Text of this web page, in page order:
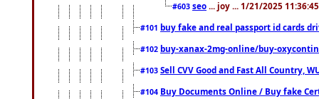
#603 seo ... joy ... 1/21/2025
#101 buy fake and real passport id cards
#102 buy-xanax-2mg-online/buy-
#103 Sell CVV Good and Fast All Country,
#104 Buy Documents Online / Buy fake